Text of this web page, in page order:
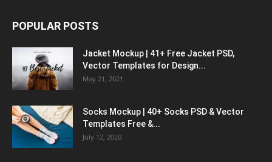
POPULAR POSTS
Jacket Mockup | 41+ Free Jacket PSD,
Vector Templates for Design...
May 21, 2021
Socks Mockup | 40+ Socks PSD & Vector
Templates Free &...
July 12, 2020